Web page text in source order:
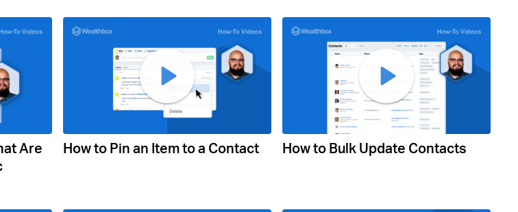
Are
How to Pin an Item to a Contact How to Bulk Update Contacts